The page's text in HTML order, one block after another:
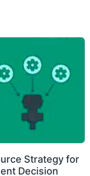
Strategy for
Decision